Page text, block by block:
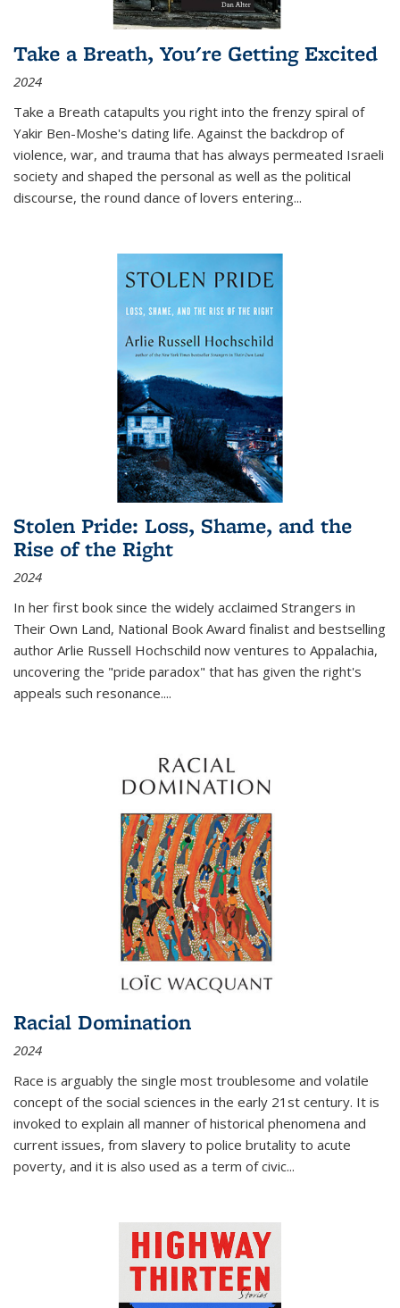
Take a Breath, You're Getting Excited
2024
Take a Breath catapults you right into the frenzy spiral of
Yakir Ben-Moshe's dating life. Against the backdrop of
violence, war, and trauma that has always permeated Israeli
society and shaped the personal as well as the political
discourse, the round dance of lovers entering...
Stolen Pride: Loss, Shame, and the
Rise of the Right
2024
In her first book since the widely acclaimed Strangers in
Their Own Land, National Book Award finalist and bestselling
author Arlie Russell Hochschild now ventures to Appalachia,
uncovering the "pride paradox" that has given the right's
appeals such resonance....
Racial Domination
2024
Race is arguably the single most troublesome and volatile
concept of the social sciences in the early 21st century. It is
invoked to explain all manner of historical phenomena and
current issues, from slavery to police brutality to acute
poverty, and it is also used as a term of civic...